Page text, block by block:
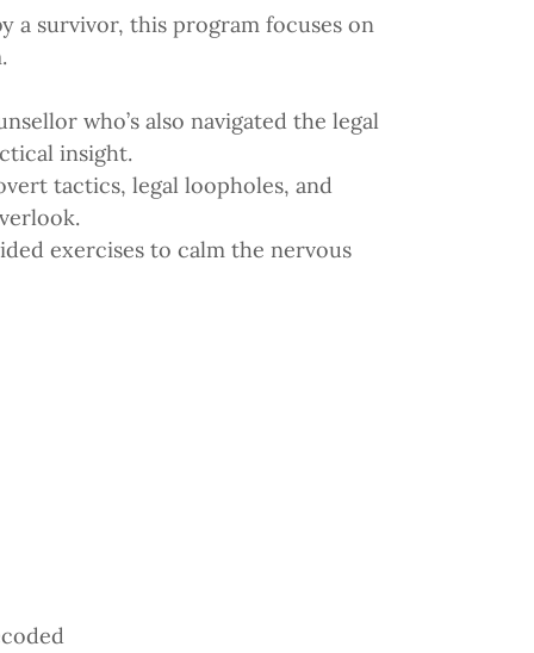
a survivor, this program focuses on
who’s also navigated the legal
insight.
tactics, legal loopholes, and
exercises to calm the nervous